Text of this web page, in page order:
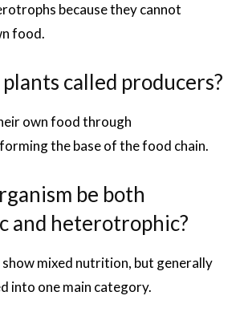
because they cannot
food.
called producers?
own food through
the base of the food chain.
be both
and heterotrophic?
show mixed nutrition, but generally
into one main category.